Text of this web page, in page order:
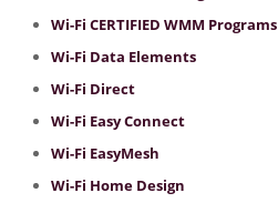
Wi-Fi CERTIFIED WMM Programs
Wi-Fi Data Elements
Wi-Fi Direct
Wi-Fi Easy Connect
Wi-Fi EasyMesh
Wi-Fi Home Design